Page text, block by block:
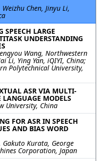
Chen, Jinyu Li,
SPEECH LARGE
UNDERSTANDING
Wang, Northwestern
Li, Ying Yan, iQIYI, China;
Polytechnical University,
ASR VIA MULTI-
MODELS
University, China
FOR ASR IN SPEECH
AND BIAS WORD
Kurata, George
Corporation, Japan